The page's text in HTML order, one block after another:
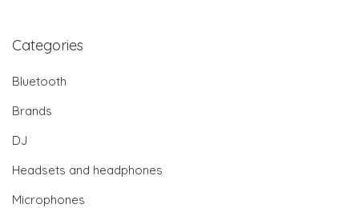
Categories
Bluetooth
Brands
DJ
Headsets and headphones
Microphones